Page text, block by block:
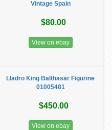
Vintage Spain
$80.00
View on ebay
Lladro King Balthasar Figurine
01005481
$450.00
View on ebay